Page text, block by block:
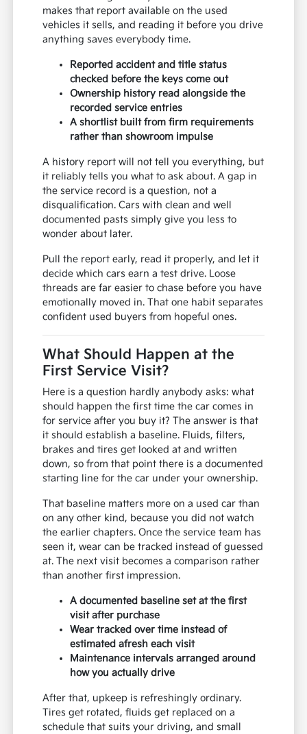
makes that report available on the used
vehicles it sells, and reading it before you drive
anything saves everybody time.
Reported accident and title status
checked before the keys come out
Ownership history read alongside the
recorded service entries
A shortlist built from firm requirements
rather than showroom impulse
A history report will not tell you everything, but
it reliably tells you what to ask about. A gap in
the service record is a question, not a
disqualification. Cars with clean and well
documented pasts simply give you less to
wonder about later.
Pull the report early, read it properly, and let it
decide which cars earn a test drive. Loose
threads are far easier to chase before you have
emotionally moved in. That one habit separates
confident used buyers from hopeful ones.
What Should Happen at the
First Service Visit?
Here is a question hardly anybody asks: what
should happen the first time the car comes in
for service after you buy it? The answer is that
it should establish a baseline. Fluids, filters,
brakes and tires get looked at and written
down, so from that point there is a documented
starting line for the car under your ownership.
That baseline matters more on a used car than
on any other kind, because you did not watch
the earlier chapters. Once the service team has
seen it, wear can be tracked instead of guessed
at. The next visit becomes a comparison rather
than another first impression.
A documented baseline set at the first
visit after purchase
Wear tracked over time instead of
estimated afresh each visit
Maintenance intervals arranged around
how you actually drive
After that, upkeep is refreshingly ordinary.
Tires get rotated, fluids get replaced on a
schedule that suits your driving, and small